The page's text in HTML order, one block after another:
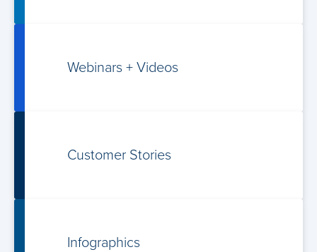
Webinars + Videos
Customer Stories
Infographics